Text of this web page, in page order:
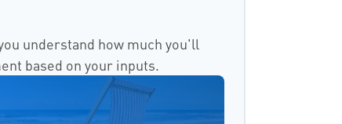
understand how much you'll
based on your inputs.